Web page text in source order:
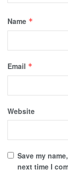
Name *
Email *
Website
Save my
next time I